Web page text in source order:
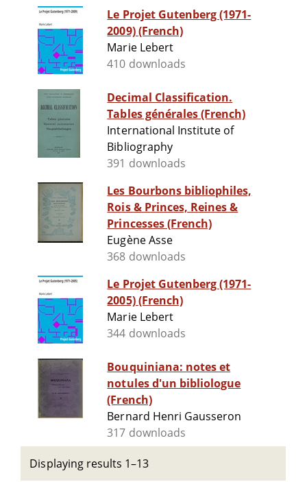
Le Projet Gutenberg (1971-
2009) (French)
Marie Lebert
410 downloads
Decimal Classification.
Tables générales (French)
International Institute of
Bibliography
391 downloads
Les Bourbons bibliophiles,
Rois & Princes, Reines &
Princesses (French)
Eugène Asse
368 downloads
Le Projet Gutenberg (1971-
2005) (French)
Marie Lebert
344 downloads
Bouquiniana: notes et
notules d'un bibliologue
(French)
Bernard Henri Gausseron
317 downloads
Displaying results 1–13